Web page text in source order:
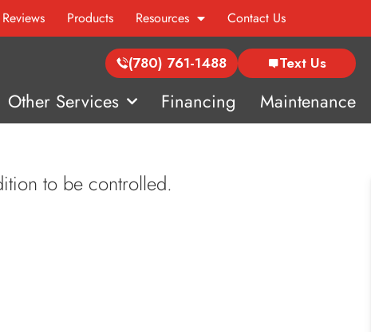
Reviews Products Resources Contact Us
(780) 761-1488 Text Us
Other Services Financing Maintenance
to be controlled.